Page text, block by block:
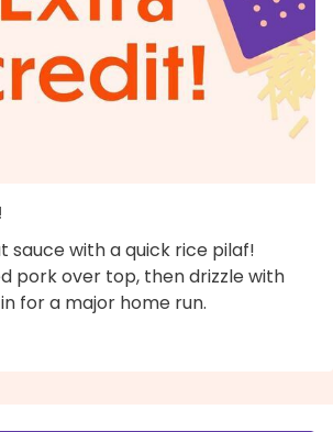
sauce with a quick rice pilaf!
pork over top, then drizzle with
for a major home run.